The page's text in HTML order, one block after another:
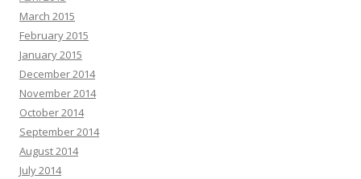
March 2015
February 2015
January 2015
December 2014
November 2014
October 2014
September 2014
August 2014
July 2014